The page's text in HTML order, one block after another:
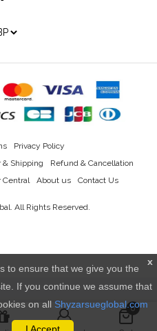
0
Central About us Contact Us
& Shipping Refund & Cancellation
Privacy Policy
. All Rights Reserved.
x
to ensure that we give you the
If you continue we assume that
on all Shyzarsueglobal.com